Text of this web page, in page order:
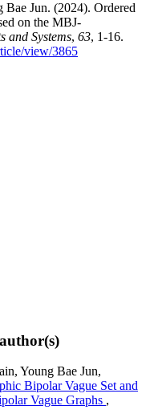
Jun. (2024). Ordered
on the MBJ-
and Systems, 63, 1-16.
view/3865
Young Bae Jun,
Bipolar Vague Set and
Vague Graphs ,